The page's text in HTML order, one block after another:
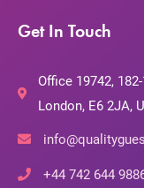
Get In Touch
Office 19742,
London, E6 2JA,
+44 742 644